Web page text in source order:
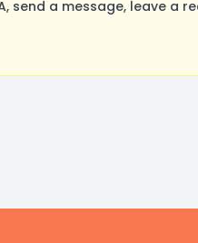
send a message, leave a